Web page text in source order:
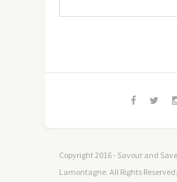
Copyright 2016 - Savour and
Lamontagne. All Rights Reserved.